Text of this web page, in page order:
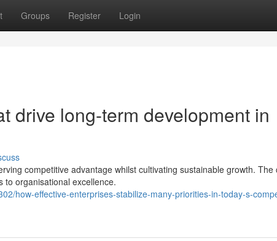
Groups Register Login
drive long-term development in
competitive advantage whilst cultivating sustainable growth. The
to organisational excellence.
how-effective-enterprises-stabilize-many-priorities-in-today-s-